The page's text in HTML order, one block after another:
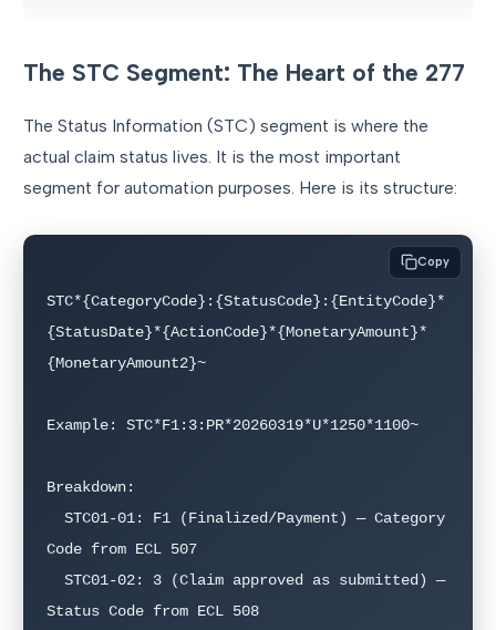
The STC Segment: The Heart of the 277
The Status Information (STC) segment is where the
actual claim status lives. It is the most important
segment for automation purposes. Here is its structure:
STC*{CategoryCode}:{StatusCode}:{EntityCode}*
{StatusDate}*{ActionCode}*{MonetaryAmount}*
{MonetaryAmount2}~
Example: STC*F1:3:PR*20260319*U*1250*1100~
Breakdown:
Code from ECL 507
Status Code from ECL 508
Copy